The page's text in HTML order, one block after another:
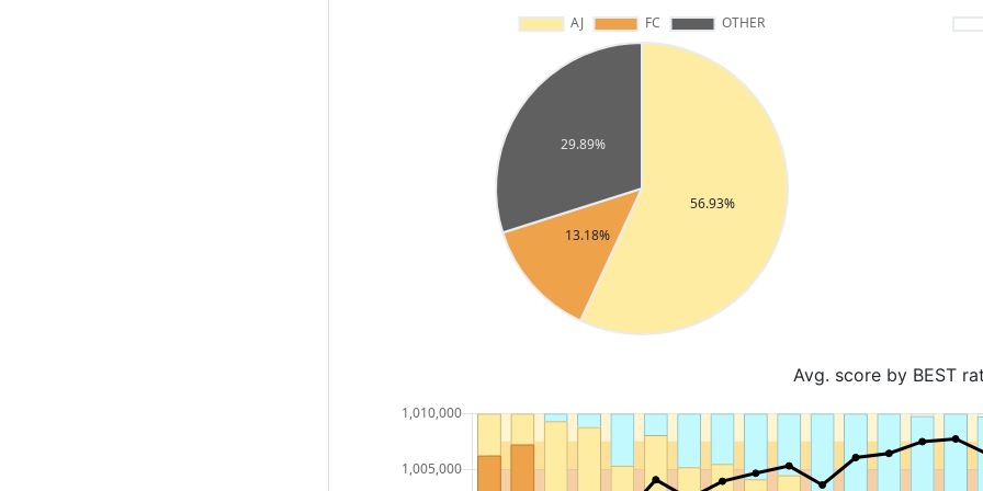
Avg. score by BEST